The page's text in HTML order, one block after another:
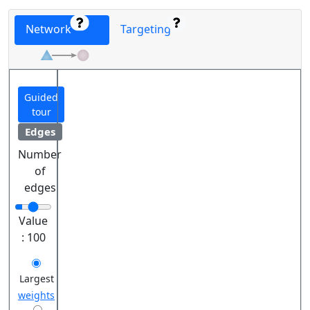
Network Targeting
Guided
tour
Edges
Number
of
edges
Value
: 100
Largest
weights